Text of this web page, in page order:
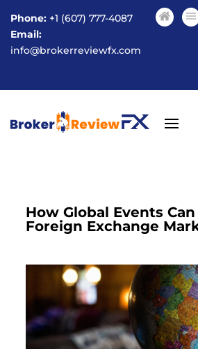
Phone: +1 (607) 777-4087
Email:
info@brokerreviewfx.com
How Global Events
Foreign Exchange